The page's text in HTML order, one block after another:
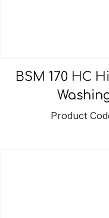
BSM 170 HC
Product